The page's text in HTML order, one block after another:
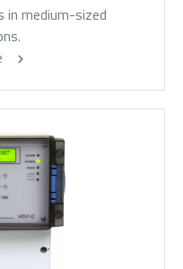
in medium-sized